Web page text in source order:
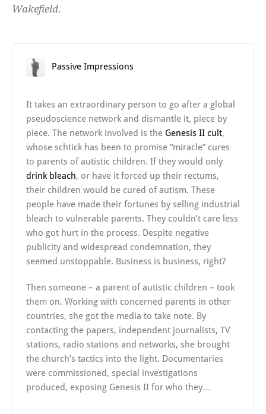
Wakefield.
Passive Impressions
It takes an extraordinary person to go after a global
pseudoscience network and dismantle it, piece by
piece. The network involved is the Genesis II cult,
whose schtick has been to promise “miracle” cures
to parents of autistic children. If they would only
drink bleach, or have it forced up their rectums,
their children would be cured of autism. These
people have made their fortunes by selling industrial
bleach to vulnerable parents. They couldn’t care less
who got hurt in the process. Despite negative
publicity and widespread condemnation, they
seemed unstoppable. Business is business, right?
Then someone – a parent of autistic children – took
them on. Working with concerned parents in other
countries, she got the media to take note. By
contacting the papers, independent journalists, TV
stations, radio stations and networks, she brought
the church’s tactics into the light. Documentaries
were commissioned, special investigations
produced, exposing Genesis II for who they…